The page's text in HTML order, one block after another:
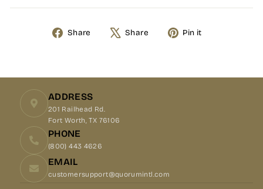
Share
Share Share
Tweet Pin it
ADDRESS
201 Railhead Rd.
Fort Worth, TX 76106
PHONE
(800) 443 4626
EMAIL
customersupport@quorumintl.com